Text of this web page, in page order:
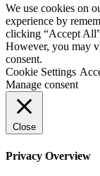
We use cookies on
experience by
clicking “Accept
However, you may
consent.
Cookie Settings
Manage consent
Close
Privacy Overview